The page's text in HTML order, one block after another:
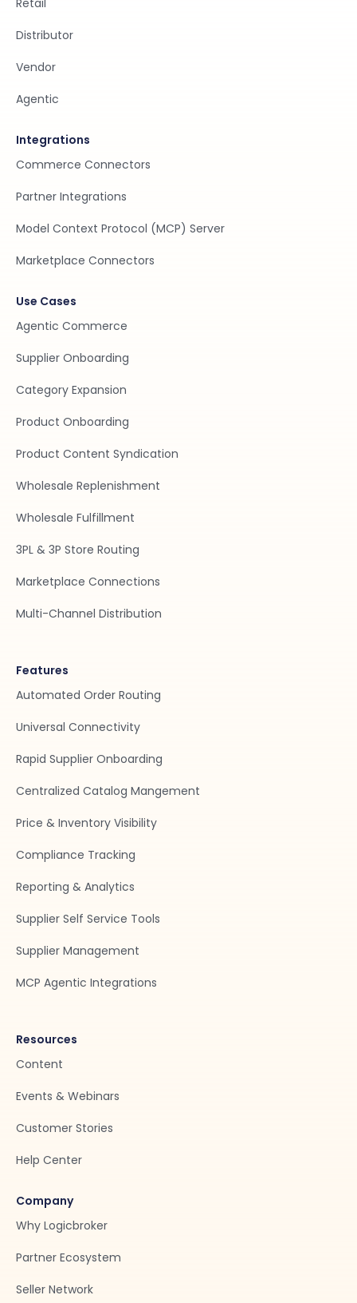
Retail
Distributor
Vendor
Agentic
Integrations
Commerce Connectors
Partner Integrations
Model Context Protocol (MCP) Server
Marketplace Connectors
Use Cases
Agentic Commerce
Supplier Onboarding
Category Expansion
Product Onboarding
Product Content Syndication
Wholesale Replenishment
Wholesale Fulfillment
3PL & 3P Store Routing
Marketplace Connections
Multi-Channel Distribution
Features
Automated Order Routing
Universal Connectivity
Rapid Supplier Onboarding
Centralized Catalog Mangement
Price & Inventory Visibility
Compliance Tracking
Reporting & Analytics
Supplier Self Service Tools
Supplier Management
MCP Agentic Integrations
Resources
Content
Events & Webinars
Customer Stories
Help Center
Company
Why Logicbroker
Partner Ecosystem
Seller Network